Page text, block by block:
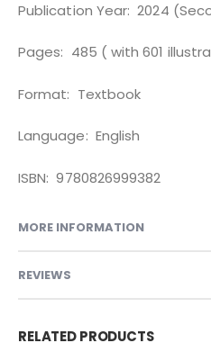
Publication Year: 2024
Pages: 485 ( with 601
Format: Textbook
Language: ‎ English
ISBN: ‎ 9780826999382
MORE INFORMATION
REVIEWS
RELATED PRODUCTS